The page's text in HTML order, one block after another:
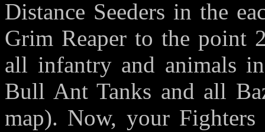
Distance Seeders in the
Grim Reaper to the point
all infantry and animals
Bull Ant Tanks and all
map). Now, your